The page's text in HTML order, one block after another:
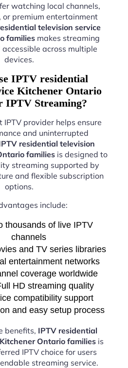
watching local channels,
premium entertainment
television service
familiesmakes streaming
across multiple
devices.
IPTV residential
Kitchener Ontario
IPTV Streaming?
IPTV provider helps ensure
and uninterrupted
residential television
familiesis designed to
streaming supported by
and flexible subscription
options.
include:
thousands of live IPTV
channels
and TV series libraries
entertainment networks
coverage worldwide
HD streaming quality
compatibility support
and easy setup process
benefits, IPTV residential
Ontario familiesis
IPTV choice for users
streaming service.